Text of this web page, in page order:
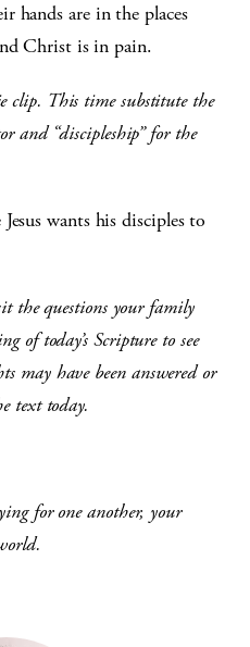
hands are in the places
Christ is in pain.
clip. This time substitute the
and “discipleship” for the
wants his disciples to
the questions your family
of today’s Scripture to see
may have been answered or
text today.
for one another, your